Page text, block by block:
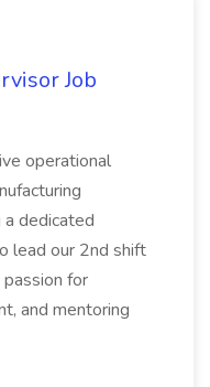
Job
operational
dedicated
lead our 2nd shift
for
and mentoring